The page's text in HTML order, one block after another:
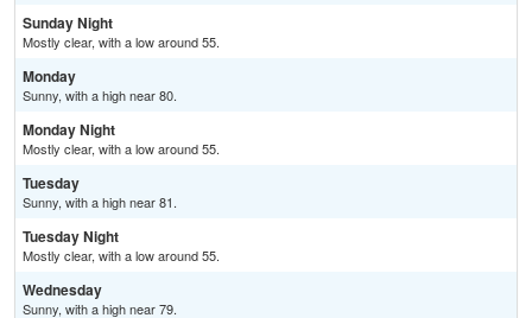
Sunday Night
Mostly clear, with a low around 55.
Monday
Sunny, with a high near 80.
Monday Night
Mostly clear, with a low around 55.
Tuesday
Sunny, with a high near 81.
Tuesday Night
Mostly clear, with a low around 55.
Wednesday
Sunny, with a high near 79.